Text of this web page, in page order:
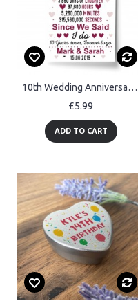
10th Wedding Anniversary Gift Wife Husband Personalised
£5.99
ADD TO CART